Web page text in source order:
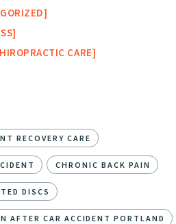
CARE
RECOVERY CARE
CHRONIC BACK PAIN
DISCS
AFTER CAR ACCIDENT PORTLAND